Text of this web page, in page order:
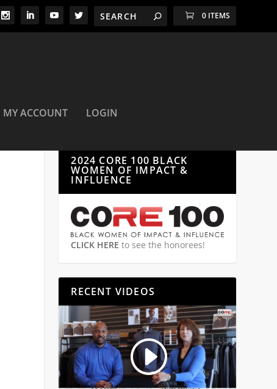
0 ITEMS
MY ACCOUNT LOGIN
2024 CORE 100 BLACK
WOMEN OF IMPACT &
INFLUENCE
CLICK HERE to see the honorees!
RECENT VIDEOS